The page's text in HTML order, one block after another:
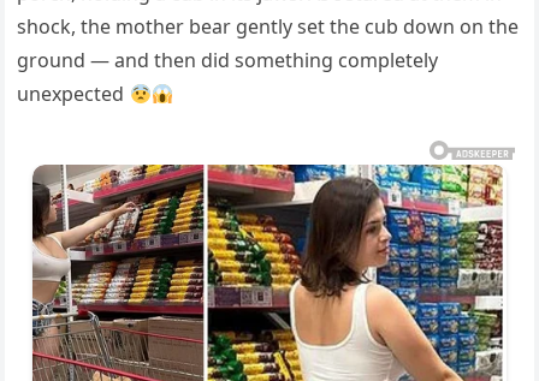
shock, the mother bear gently set the cub down on the
ground — and then did something completely
unexpected